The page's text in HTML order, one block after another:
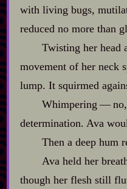
with living bugs,
reduced no more than
Twisting her head
movement of her neck
lump. It squirmed
Whimpering‍ ‍‍—‍ no,
determination. Ava
Then a deep hum
Ava held her
though her flesh still